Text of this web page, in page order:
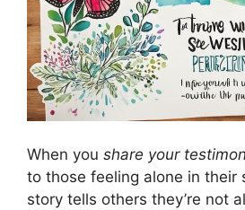
When you share your
to those feeling alone in their
story tells others they’re not